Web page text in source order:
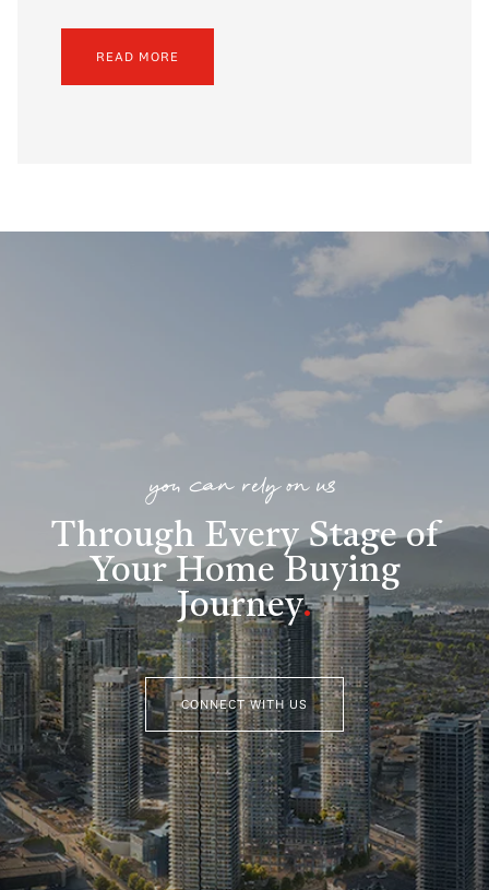
READ MORE
you can rely on us
Through Every Stage of
Your Home Buying
Journey.
CONNECT WITH US